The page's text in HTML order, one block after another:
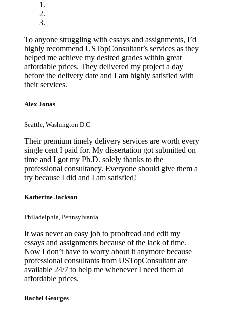
To anyone struggling with essays and assignments, I’d
highly recommend USTopConsultant’s services as they
helped me achieve my desired grades within great
affordable prices. They delivered my project a day
before the delivery date and I am highly satisfied with
their services.
Alex Jonas
Seattle, Washington D.C
Their premium timely delivery services are worth every
single cent I paid for. My dissertation got submitted on
time and I got my Ph.D. solely thanks to the
professional consultancy. Everyone should give them a
try because I did and I am satisfied!
Katherine Jackson
Philadelphia, Pennsylvania
It was never an easy job to proofread and edit my
essays and assignments because of the lack of time.
Now I don’t have to worry about it anymore because
professional consultants from USTopConsultant are
available 24/7 to help me whenever I need them at
affordable prices.
Rachel Georges